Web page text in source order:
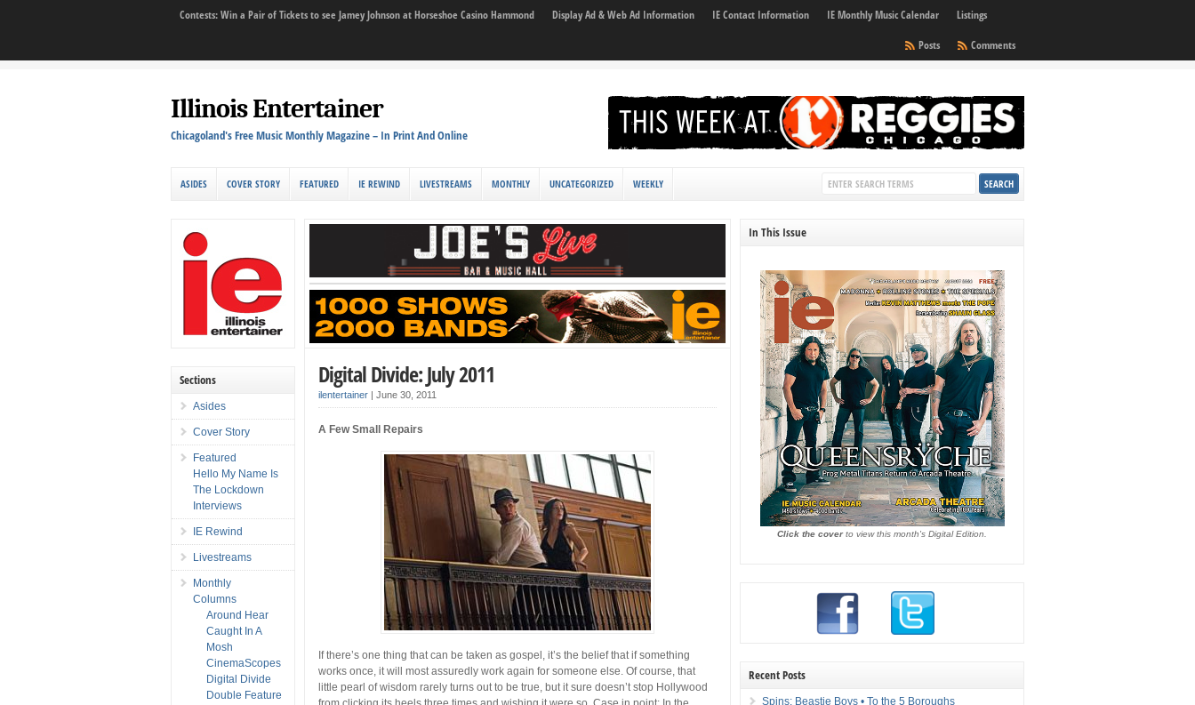
Contests: Win a Pair of Tickets to see Jamey Johnson at Horseshoe Casino Hammond Display Ad & Web Ad Information IE Contact Information IE Monthly Music Calendar
Listings
Comments
Posts
Illinois Entertainer
Chicagoland's Free Music Monthly Magazine – In Print And Online
ASIDES COVER STORY FEATURED IE REWIND LIVESTREAMS MONTHLY UNCATEGORIZED WEEKLY
Digital Divide: July 2011
ilentertainer |June 30, 2011
A Few Small Repairs
If there’s one thing that can be taken as gospel, it’s the belief that if something
works once, it will most assuredly work again for someone else. Of course, that
little pearl of wisdom rarely turns out to be true, but it sure doesn’t stop Hollywood
Sections
Asides
Cover Story
Featured
Hello My Name Is
The Lockdown
Interviews
IE Rewind
Livestreams
Monthly
Columns
Around Hear
Caught In A
Mosh
CinemaScopes
Digital Divide
Double Feature
In This Issue
Click the coverto view this month's Digital Edition.
Recent Posts
Spins: Beastie Boys • To the 5 Boroughs